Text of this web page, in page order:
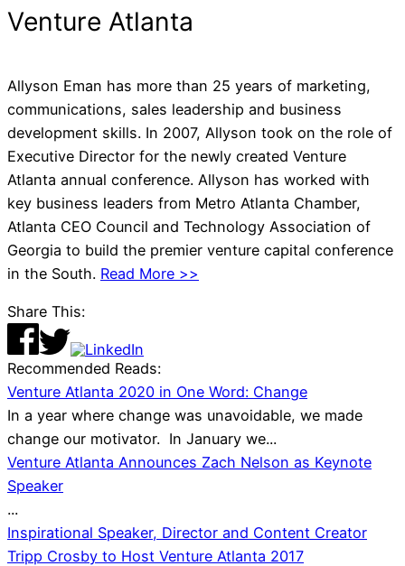
Venture Atlanta
Allyson Eman has more than 25 years of marketing,
communications, sales leadership and business
development skills. In 2007, Allyson took on the role of
Executive Director for the newly created Venture
Atlanta annual conference. Allyson has worked with
key business leaders from Metro Atlanta Chamber,
Atlanta CEO Council and Technology Association of
Georgia to build the premier venture capital conference
in the South. Read More >>
Share This:
Recommended Reads:
Venture Atlanta 2020 in One Word: Change
In a year where change was unavoidable, we made
change our motivator. In January we...
Venture Atlanta Announces Zach Nelson as Keynote
Speaker
...
Inspirational Speaker, Director and Content Creator
Tripp Crosby to Host Venture Atlanta 2017